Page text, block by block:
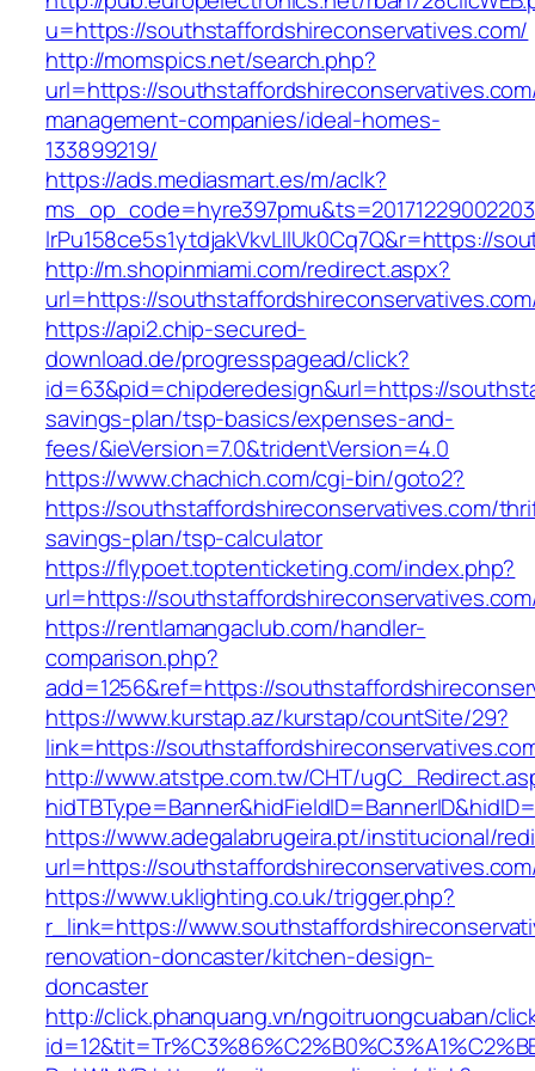
u=https://southstaffordshireconservatives.com/
http://momspics.net/search.php?
url=https://
management-companies/ideal-homes-
133899219/
https://ads.mediasmart.es/m/aclk?
lrPu158ce5s1ytdjakVkvLIIUk0Cq7Q&r=https://
http://m.shopinmiami.com/redirect.aspx?
url=https://
https://api2.chip-secured-
download.de/progresspagead/click?
id=63&pid=chipderedesign&url=https://
savings-plan/tsp-basics/expenses-and-
fees/&ieVersion=7.0&tridentVersion=4.0
https://www.chachich.com/cgi-bin/goto2?
https://southstaffordshireconservatives.com/
savings-plan/tsp-calculator
https://flypoet.toptenticketing.com/index.php?
url=https://
https://rentlamangaclub.com/handler-
comparison.php?
add=1256&ref=https://
https://www.kurstap.az/kurstap/countSite/29?
link=https://
http://www.atstpe.com.tw/CHT/
https://www.adegalabrugeira.pt/institucional/
url=https://
https://www.uklighting.co.uk/trigger.php?
r_link=https://
renovation-doncaster/kitchen-design-
doncaster
http://click.phanquang.vn/ngoitruongcuaban/